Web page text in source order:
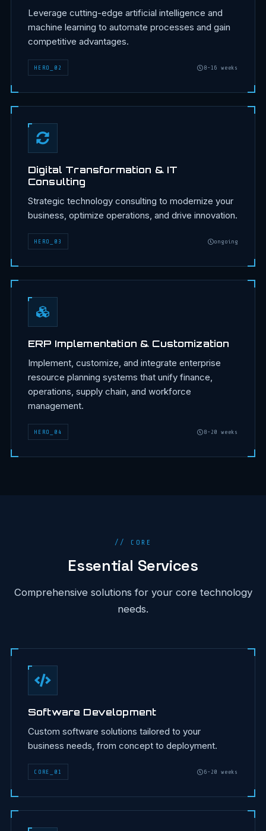
Leverage cutting-edge artificial intelligence and
machine learning to automate processes and gain
competitive advantages.
HERO 02 8-16 weeks
Digital Transformation & IT
Consulting
Strategic technology consulting to modernize your
business, optimize operations, and drive innovation.
HERO 03 ongoing
ERP Implementation & Customization
Implement, customize, and integrate enterprise
resource planning systems that unify finance,
operations, supply chain, and workforce
management.
HERO 04 8-20 weeks
// CORE
Essential Services
Comprehensive solutions for your core technology
needs.
Software Development
Custom software solutions tailored to your
business needs, from concept to deployment.
CORE 01 6-20 weeks